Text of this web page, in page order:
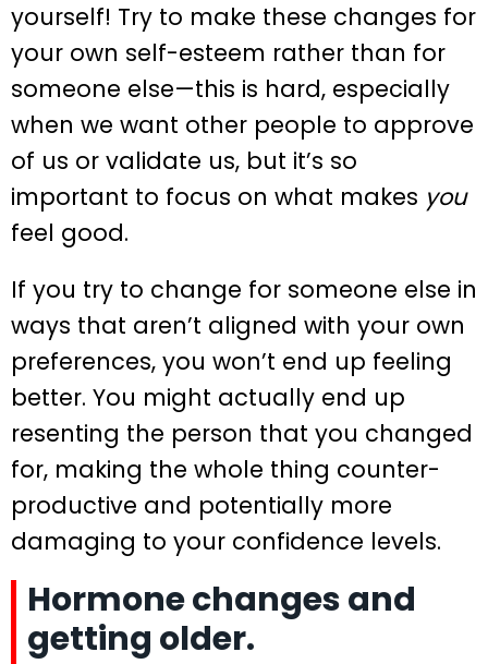
yourself! Try to make these changes for
your own self-esteem rather than for
someone else—this is hard, especially
when we want other people to approve
of us or validate us, but it’s so
important to focus on what makes you
feel good.
If you try to change for someone else in
ways that aren’t aligned with your own
preferences, you won’t end up feeling
better. You might actually end up
resenting the person that you changed
for, making the whole thing counter-
productive and potentially more
damaging to your confidence levels.
Hormone changes and
getting older.